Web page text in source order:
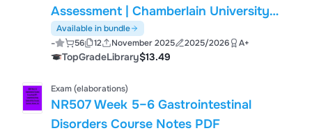
Assessment | Chamberlain University
Latest Update | Practice Questions &
Answers with Rationales | Verified
Available in bundle
- 56 12 November 2025 2025/2026 A+
TopGradeLibrary$13.49
Exam (elaborations)
NR507 Week 5–6 Gastrointestinal
Disorders Course Notes PDF